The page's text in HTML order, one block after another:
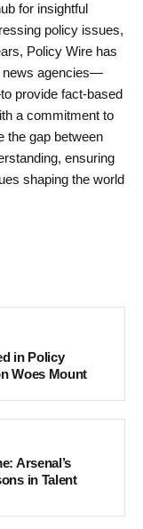
for insightful
policy issues,
Policy Wire has
news agencies—
provide fact-based
a commitment to
the gap between
ensuring
shaping the world
in Policy
Woes Mount
Arsenal’s
in Talent